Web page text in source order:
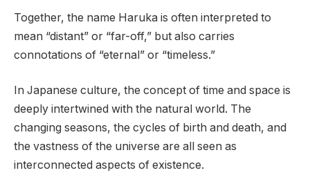
Together, the name Haruka is often interpreted to
mean “distant” or “far-off,” but also carries
connotations of “eternal” or “timeless.”
In Japanese culture, the concept of time and space is
deeply intertwined with the natural world. The
changing seasons, the cycles of birth and death, and
the vastness of the universe are all seen as
interconnected aspects of existence.